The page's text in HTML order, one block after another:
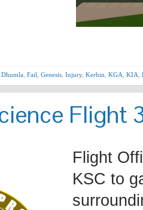
Dhumla Fail Genesis Injury, Kerbin KGA KIA
Flight
Flight
KSC to